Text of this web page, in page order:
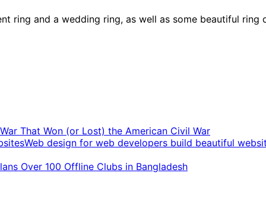
ring and a wedding ring, as well as some beautiful ring
That Won (or Lost) the American Civil War
Web design for web developers build beautiful
Over 100 Offline Clubs in Bangladesh